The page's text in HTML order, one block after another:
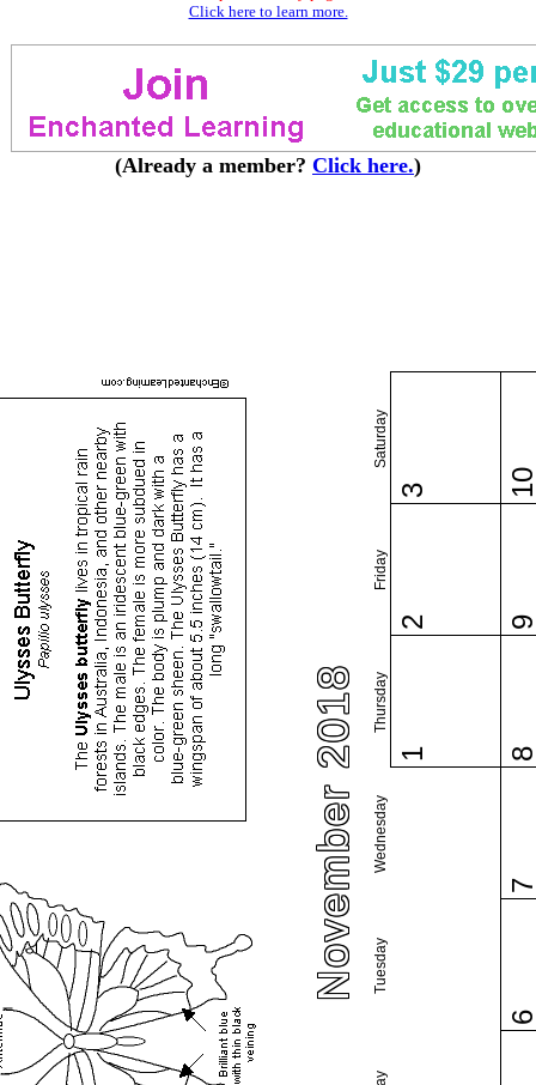
Click here to learn more.
(Already a member? Click here.)
November 2018 Tuesday
Wednesday
Thursday
Friday
Saturday
1
2
3